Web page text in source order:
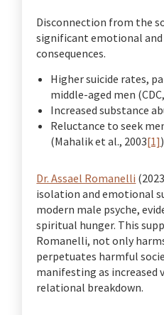
Disconnection from the
significant emotional
consequences.
Higher suicide rates,
middle-aged men
Increased substance
Reluctance to seek
(Mahalik et al., 2003[1])
Dr. Assael Romanelli
isolation and emotional
modern male psyche,
spiritual hunger. This
Romanelli, not only
perpetuates harmful
manifesting as increased
relational breakdown.